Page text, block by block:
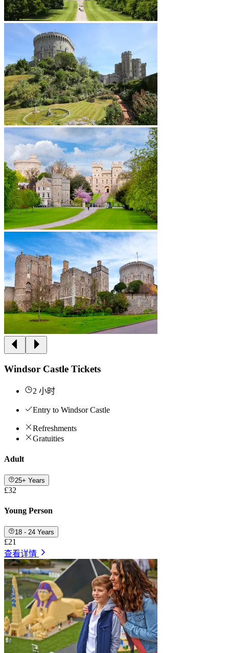
Windsor Castle Tickets
2 小时
Entry to Windsor Castle
Refreshments
Gratuities
Adult
25+ Years
£32
Young Person
18 - 24 Years
£21
查看详情